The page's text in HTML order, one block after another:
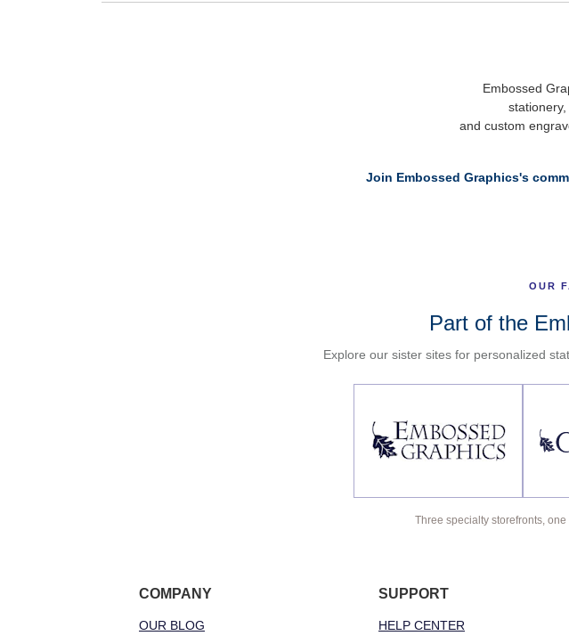
Embossed
and custom
Join Embossed Graphics's
OUR
Part of the
Explore our sister sites for personalized
Three specialty storefronts,
COMPANY
OUR BLOG
SUPPORT
HELP CENTER